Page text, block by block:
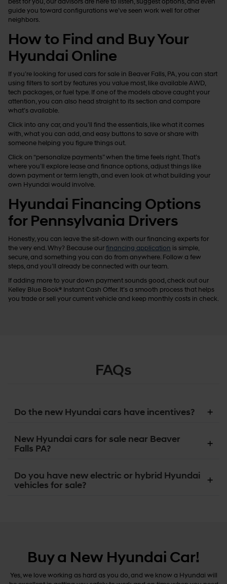
guide you toward configurations we’ve seen work well for other
neighbors.
How to Find and Buy Your
Hyundai Online
If you’re looking for used cars for sale in Beaver Falls, PA, you can start
using filters to sort by features you value most, like available AWD,
tech packages, or fuel type. If one of the models above caught your
attention, you can also head straight to its section and compare
what’s available.
Click into any car, and you’ll find the essentials, like what it comes
with, what you can add, and easy buttons to save or share with
someone helping you figure things out.
Click on “personalize payments” when the time feels right. That’s
where you’ll explore lease and finance options, adjust things like
down payment or term length, and even look at what building your
own Hyundai would involve.
Hyundai Financing Options
for Pennsylvania Drivers
Honestly, you can leave the sit-down with our financing experts for
the very end. Why? Because ourfinancing application is simple,
secure, and something you can do from anywhere. Follow a few
steps, and you’ll already be connected with our team.
If adding more to your down payment sounds good, check out our
Kelley Blue Book® Instant Cash Offer. It’s a smooth process that helps
you trade or sell your current vehicle and keep monthly costs in check.
FAQs
Do the new Hyundai cars have incentives?
New Hyundai cars for sale near Beaver
Falls PA?
Do you have new electric or hybrid Hyundai
vehicles for sale?
Buy a New Hyundai Car!
Yes, we love working as hard as you do, and we know a Hyundai will